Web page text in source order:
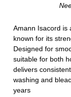
Amann Isacord is
known for its
Designed for
suitable for both
delivers
washing and
years